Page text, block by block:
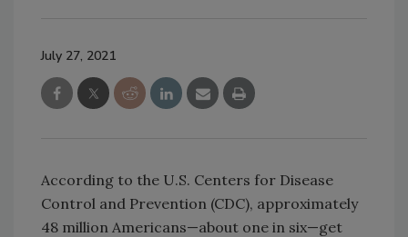
July 27, 2021
According to the U.S. Centers for Disease
Control and Prevention (CDC), approximately
48 million Americans—about one in six—get